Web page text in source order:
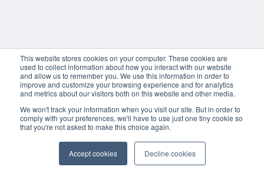
This website stores cookies on your computer. These cookies are
used to collect information about how you interact with our website
and allow us to remember you. We use this information in order to
improve and customize your browsing experience and for analytics
and metrics about our visitors both on this website and other media.
We won't track your information when you visit our site. But in order to
comply with your preferences, we'll have to use just one tiny cookie so
that you're not asked to make this choice again.
Accept cookies Decline cookies